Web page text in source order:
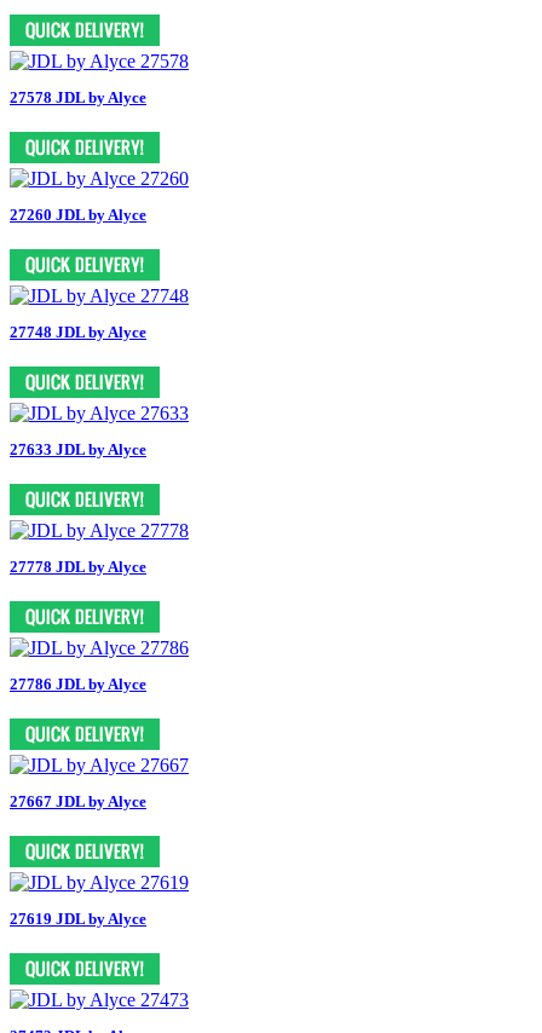
27578 JDL by Alyce
27260 JDL by Alyce
27748 JDL by Alyce
27633 JDL by Alyce
27778 JDL by Alyce
27786 JDL by Alyce
27667 JDL by Alyce
27619 JDL by Alyce